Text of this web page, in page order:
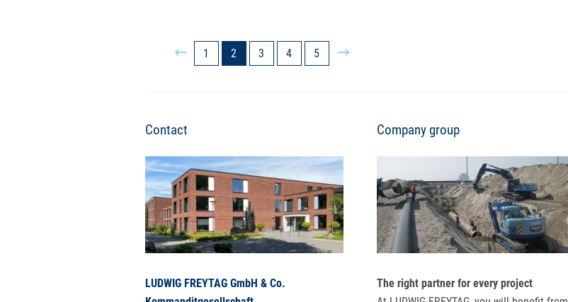
1 2 3 4 5
Contact
LUDWIG FREYTAG GmbH & Co.
Company group
The right partner for every project